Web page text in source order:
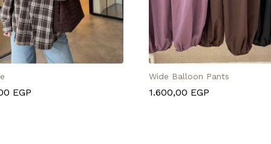
EGP
Wide Balloon Pants
1.600,00 EGP